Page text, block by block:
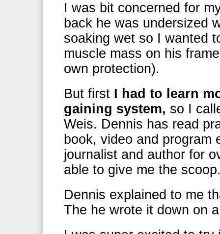
I was bit concerned for
back he was undersized
soaking wet so I wanted
muscle mass on his
own protection).
But first I had to learn
gaining system, so I
Weis. Dennis has read
book, video and program
journalist and author for
able to give me the
Dennis explained to me
The he wrote it down on